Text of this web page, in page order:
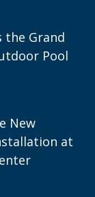
the Grand
Pool
New
at